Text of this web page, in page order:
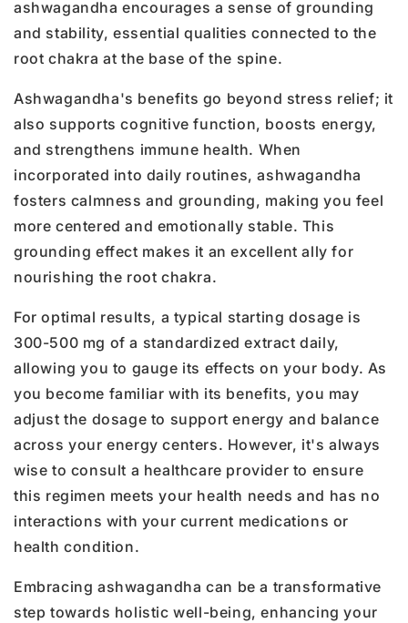
ashwagandha encourages a sense of grounding
and stability, essential qualities connected to the
root chakra at the base of the spine.
Ashwagandha's benefits go beyond stress relief; it
also supports cognitive function, boosts energy,
and strengthens immune health. When
incorporated into daily routines, ashwagandha
fosters calmness and grounding, making you feel
more centered and emotionally stable. This
grounding effect makes it an excellent ally for
nourishing the root chakra.
For optimal results, a typical starting dosage is
300-500 mg of a standardized extract daily,
allowing you to gauge its effects on your body. As
you become familiar with its benefits, you may
adjust the dosage to support energy and balance
across your energy centers. However, it's always
wise to consult a healthcare provider to ensure
this regimen meets your health needs and has no
interactions with your current medications or
health condition.
Embracing ashwagandha can be a transformative
step towards holistic well-being, enhancing your